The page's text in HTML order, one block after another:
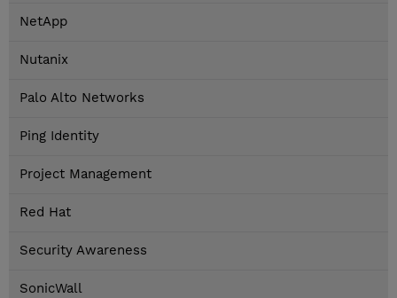
NetApp
Nutanix
Palo Alto Networks
Ping Identity
Project Management
Red Hat
Security Awareness
SonicWall